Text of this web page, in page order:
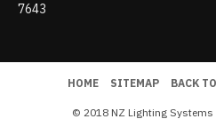
7643
HOME SITEMAP BACK
© 2018 NZ Lighting Systems